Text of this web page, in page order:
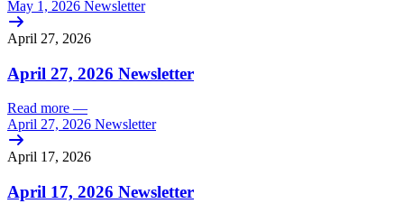
May 1, 2026 Newsletter
April 27, 2026
April 27, 2026 Newsletter
Read more —
April 27, 2026 Newsletter
April 17, 2026
April 17, 2026 Newsletter